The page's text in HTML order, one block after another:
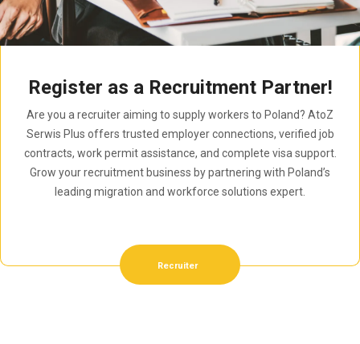
Register as a Recruitment Partner!
Are you a recruiter aiming to supply workers to Poland? AtoZ
Serwis Plus offers trusted employer connections, verified job
contracts, work permit assistance, and complete visa support.
Grow your recruitment business by partnering with Poland’s
leading migration and workforce solutions expert.
Recruiter